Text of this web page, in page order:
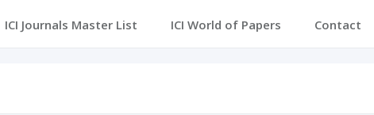
ICI Journals Master List ICI World of Papers Contact